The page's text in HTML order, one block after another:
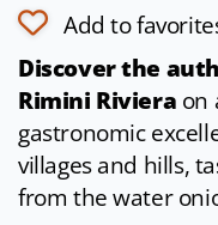
Add to
Discover the
Rimini Riviera on
gastronomic
villages and hills,
from the water